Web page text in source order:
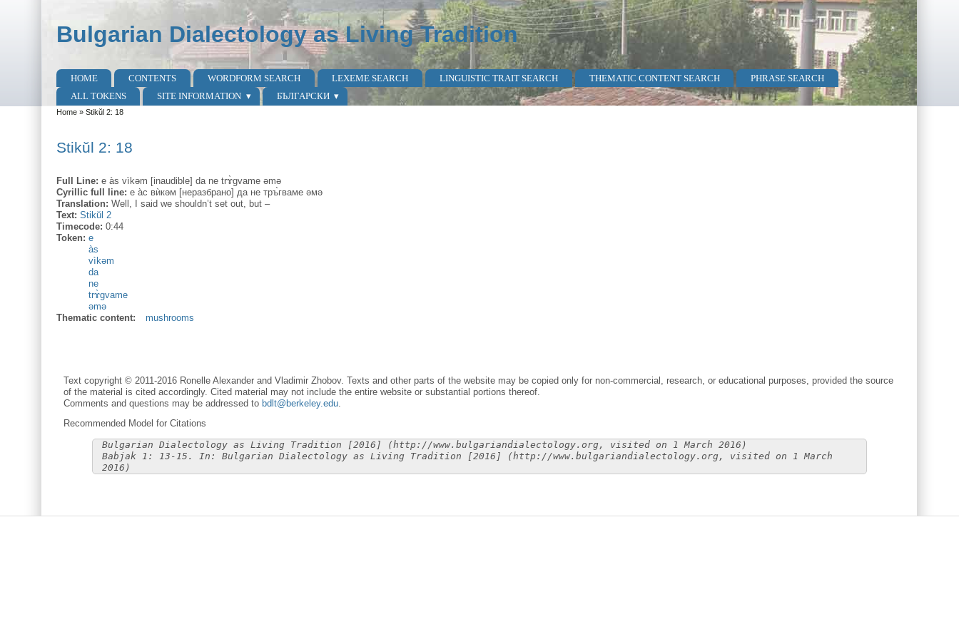
Bulgarian Dialectology as Living Tradition
Main menu
HOME CONTENTS WORDFORM SEARCH LEXEME SEARCH LINGUISTIC TRAIT SEARCH THEMATIC CONTENT SEARCH
PHRASE SEARCH
ALL TOKENS
SITE INFORMATION БЪЛГАРСКИ
You are here
Home» Stikŭl 2: 18
Stikŭl 2: 18
Full Line: e às vìkəm [inaudible] da ne trɤ̀gvame əmə
Cyrillic full line: е а̀с вѝкəм [неразбрано] да не тръ̀гваме əмə
Translation: Well, I said we shouldn’t set out, but –
Text: Stikŭl 2
Timecode: 0:44
Token: e
às
vìkəm
da
ne
trɤ̀gvame
əmə
Thematic content:
mushrooms
Text copyright © 2011-2016 Ronelle Alexander and Vladimir Zhobov. Texts and other parts of the website may be copied only for non-commercial, research, or educational purposes, provided the source
of the material is cited accordingly. Cited material may not include the entire website or substantial portions thereof.
Comments and questions may be addressed to bdlt@berkeley.edu.
Recommended Model for Citations
Bulgarian Dialectology as Living Tradition [2016] (http://www.bulgariandialectology.org, visited on 1 March 2016)
Babjak 1: 13-15. In: Bulgarian Dialectology as Living Tradition [2016] (http://www.bulgariandialectology.org, visited on 1 March
2016)